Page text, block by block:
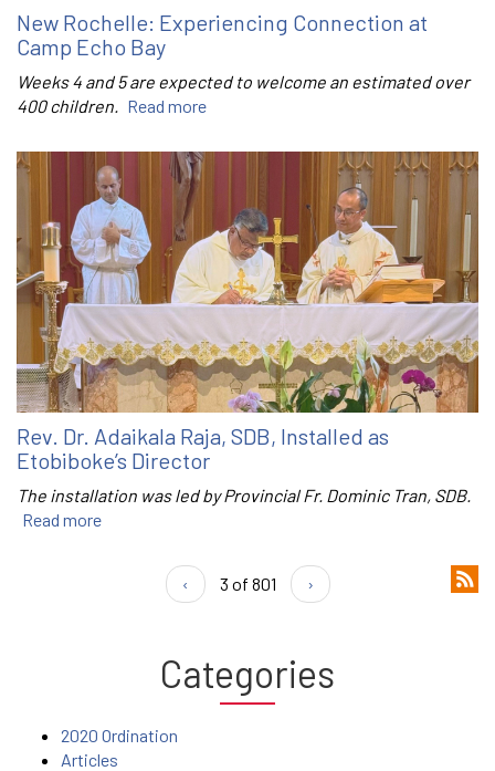
New Rochelle: Experiencing Connection at
Camp Echo Bay
Weeks 4 and 5 are expected to welcome an estimated over
400 children. Read more
Rev. Dr. Adaikala Raja, SDB, Installed as
Etobiboke’s Director
The installation was led by Provincial Fr. Dominic Tran, SDB.
Read more
‹ 3 of 801 ›
Categories
2020 Ordination
Articles